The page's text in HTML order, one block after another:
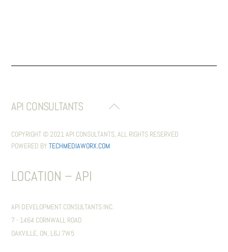
BACK
TOP
API CONSULTANTS
COPYRIGHT © 2021 API CONSULTANTS, ALL RIGHTS RESERVED
POWERED BYTECHMEDIAWORX.COM
LOCATION – API
API DEVELOPMENT CONSULTANTS INC.
7 - 1464 CORNWALL ROAD
OAKVILLE, ON, L6J 7W5